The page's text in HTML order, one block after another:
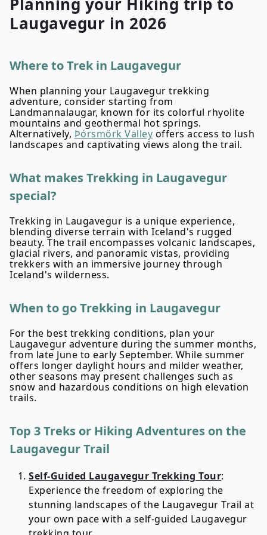
Laugavegur in 2026
Where to Trek in Laugavegur
When planning your Laugavegur trekking
adventure, consider starting from
Landmannalaugar, known for its colorful rhyolite
mountains and geothermal hot springs.
Alternatively, Þórsmörk Valley offers access to lush
landscapes and captivating views along the trail.
What makes Trekking in Laugavegur
special?
Trekking in Laugavegur is a unique experience,
blending diverse terrain with Iceland's rugged
beauty. The trail encompasses volcanic landscapes,
glacial rivers, and panoramic vistas, providing
trekkers with an immersive journey through
Iceland's wilderness.
When to go Trekking in Laugavegur
For the best trekking conditions, plan your
Laugavegur adventure during the summer months,
from late June to early September. While summer
offers longer daylight hours and milder weather,
other seasons may present challenges such as
snow and hazardous conditions on high elevation
trails.
Top 3 Treks or Hiking Adventures on the
Laugavegur Trail
Self-Guided Laugavegur Trekking Tour:
Experience the freedom of exploring the
stunning landscapes of the Laugavegur Trail at
your own pace with a self-guided Laugavegur